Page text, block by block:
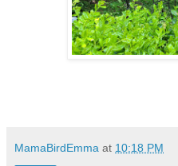
MamaBirdEmma at 10:18 PM